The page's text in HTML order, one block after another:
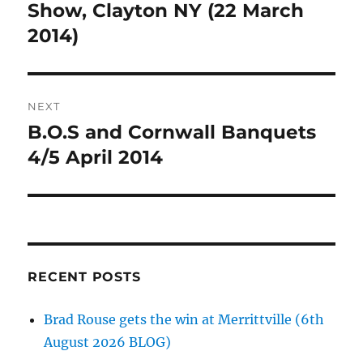
post:
Show, Clayton NY (22 March
2014)
NEXT
Next
post:
B.O.S and Cornwall Banquets
4/5 April 2014
RECENT POSTS
Brad Rouse gets the win at Merrittville (6th
August 2026 BLOG)